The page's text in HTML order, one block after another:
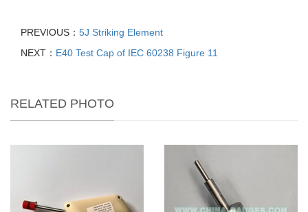
PREVIOUS： 5J Striking Element
NEXT： E40 Test Cap of IEC 60238 Figure 11
RELATED PHOTO